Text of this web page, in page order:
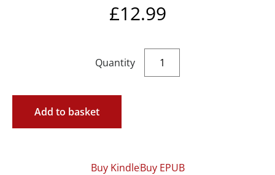
£12.99
Add to basket
Buy KindleBuy EPUB